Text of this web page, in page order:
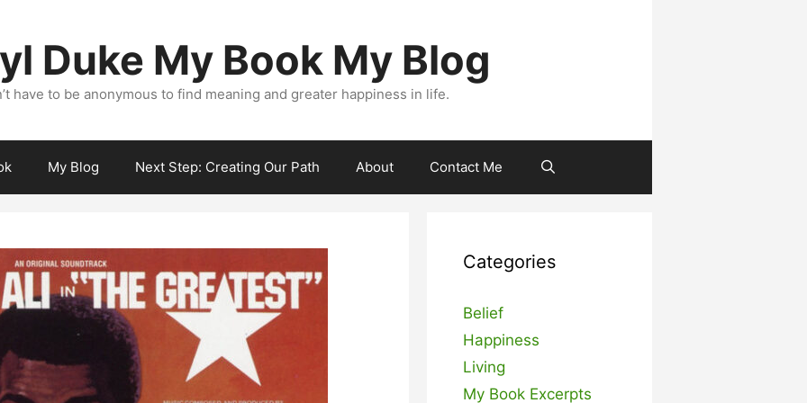
Duke My Book My Blog
have to be anonymous to find meaning and greater happiness in life.
My Blog Next Step: Creating Our Path About Contact Me
Categories
Belief
Happiness
Living
My Book Excerpts